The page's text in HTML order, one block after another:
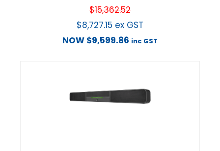
$15,362.52
$8,727.15 ex GST
NOW $9,599.86 inc GST